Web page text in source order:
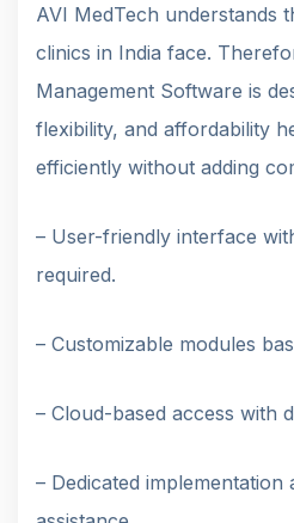
AVI MedTech understands
clinics in India face.
Management Software is
flexibility, and affordability
efficiently without adding
– User-friendly interface
required.
– Customizable modules
– Cloud-based access with
– Dedicated implementation